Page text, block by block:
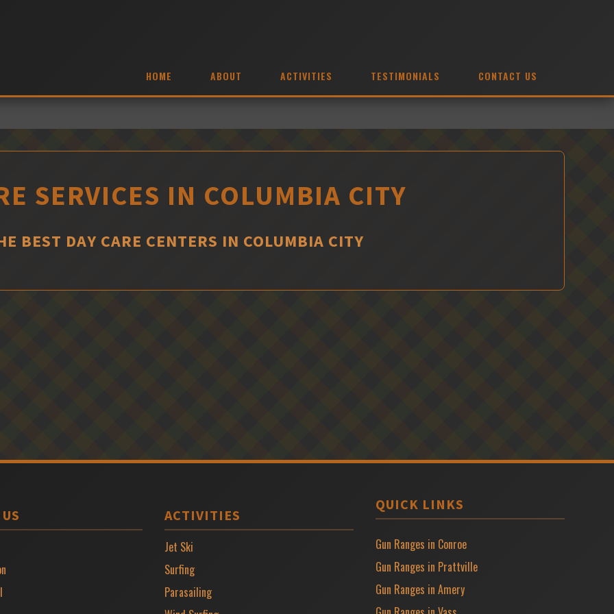
HOME ABOUT ACTIVITIES TESTIMONIALS CONTACT US
SERVICES IN COLUMBIA CITY
BEST DAY CARE CENTERS IN COLUMBIA CITY
ACTIVITIES
Jet Ski
Surfing
Parasailing
QUICK LINKS
Gun Ranges in Conroe
Gun Ranges in Prattville
Gun Ranges in Amery